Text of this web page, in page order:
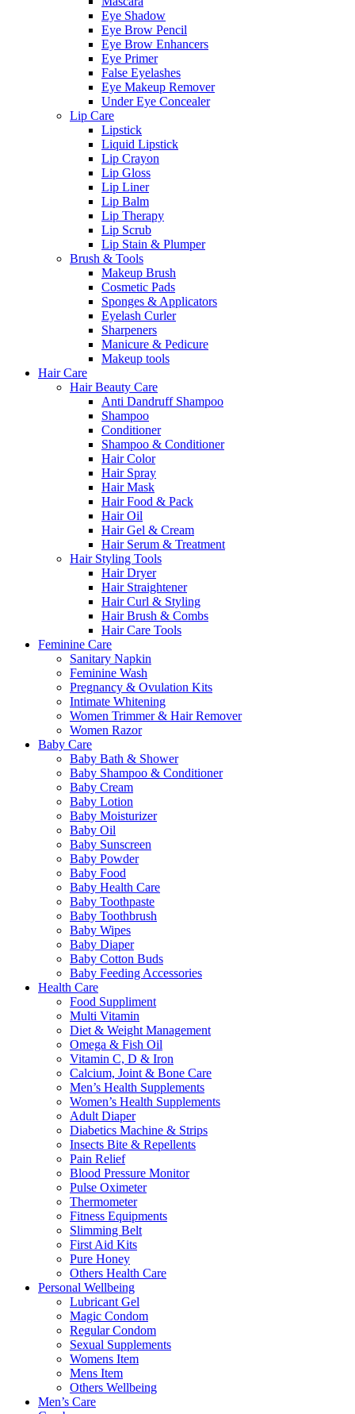
Eye Shadow
Eye Brow Pencil
Eye Brow Enhancers
Eye Primer
False Eyelashes
Eye Makeup Remover
Under Eye Concealer
Lip Care
Lipstick
Liquid Lipstick
Lip Crayon
Lip Gloss
Lip Liner
Lip Balm
Lip Therapy
Lip Scrub
Lip Stain & Plumper
Brush & Tools
Makeup Brush
Cosmetic Pads
Sponges & Applicators
Eyelash Curler
Sharpeners
Manicure & Pedicure
Makeup tools
Hair Care
Hair Beauty Care
Anti Dandruff Shampoo
Shampoo
Conditioner
Shampoo & Conditioner
Hair Color
Hair Spray
Hair Mask
Hair Food & Pack
Hair Oil
Hair Gel & Cream
Hair Serum & Treatment
Hair Styling Tools
Hair Dryer
Hair Straightener
Hair Curl & Styling
Hair Brush & Combs
Hair Care Tools
Feminine Care
Sanitary Napkin
Feminine Wash
Pregnancy & Ovulation Kits
Intimate Whitening
Women Trimmer & Hair Remover
Women Razor
Baby Care
Baby Bath & Shower
Baby Shampoo & Conditioner
Baby Cream
Baby Lotion
Baby Moisturizer
Baby Oil
Baby Sunscreen
Baby Powder
Baby Food
Baby Health Care
Baby Toothpaste
Baby Toothbrush
Baby Wipes
Baby Diaper
Baby Cotton Buds
Baby Feeding Accessories
Health Care
Food Suppliment
Multi Vitamin
Diet & Weight Management
Omega & Fish Oil
Vitamin C, D & Iron
Calcium, Joint & Bone Care
Men’s Health Supplements
Women’s Health Supplements
Adult Diaper
Diabetics Machine & Strips
Insects Bite & Repellents
Pain Relief
Blood Pressure Monitor
Pulse Oximeter
Thermometer
Fitness Equipments
Slimming Belt
First Aid Kits
Pure Honey
Others Health Care
Personal Wellbeing
Lubricant Gel
Magic Condom
Regular Condom
Sexual Supplements
Womens Item
Mens Item
Others Wellbeing
Men’s Care